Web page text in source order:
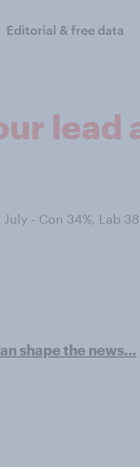
Editorial & free data
lead
- Con 34%, Lab
shape the news…